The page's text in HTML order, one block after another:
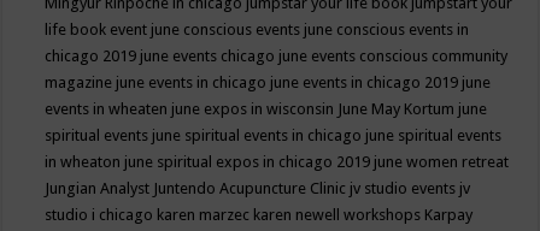
life book event june conscious events june conscious events in
chicago 2019 june events chicago june events conscious community
magazine june events in chicago june events in chicago 2019 june
events in wheaten june expos in wisconsin June May Kortum june
spiritual events june spiritual events in chicago june spiritual events
in wheaton june spiritual expos in chicago 2019 june women retreat
Jungian Analyst Juntendo Acupuncture Clinic jv studio events jv
studio i chicago karen marzec karen newell workshops Karpay